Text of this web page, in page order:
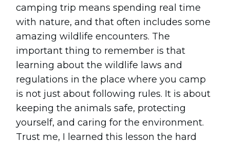
camping trip means spending real time
with nature, and that often includes some
amazing wildlife encounters. The
important thing to remember is that
learning about the wildlife laws and
regulations in the place where you camp
is not just about following rules. It is about
keeping the animals safe, protecting
yourself, and caring for the environment.
Trust me, I learned this lesson the hard